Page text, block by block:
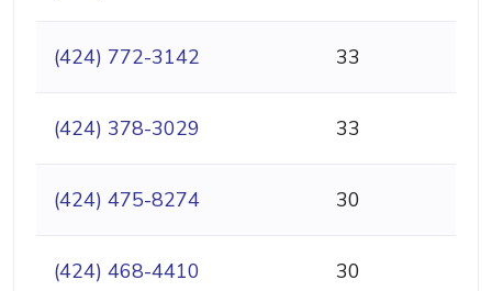
(424) 772-3142 33
(424) 378-3029 33
(424) 475-8274 30
(424) 468-4410 30